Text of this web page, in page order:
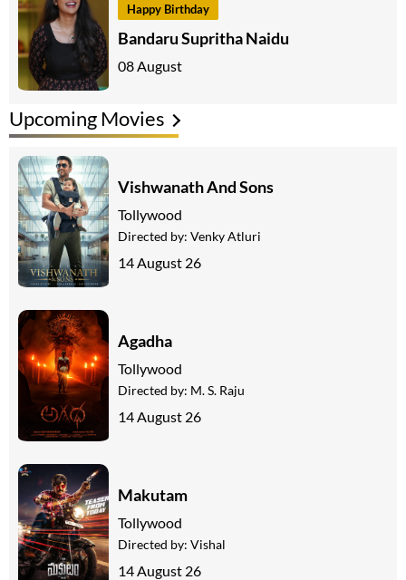
Happy Birthday
Bandaru Supritha Naidu
08 August
Upcoming Movies
Vishwanath And Sons
Tollywood
Directed by: Venky Atluri
14 August 26
Agadha
Tollywood
Directed by: M. S. Raju
14 August 26
Makutam
Tollywood
Directed by: Vishal
14 August 26